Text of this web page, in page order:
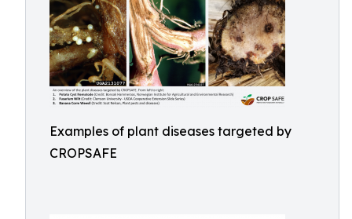
Examples of plant diseases targeted by
CROPSAFE